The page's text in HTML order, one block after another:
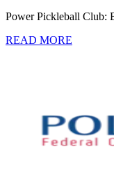
Power Pickleball Club:
READ MORE